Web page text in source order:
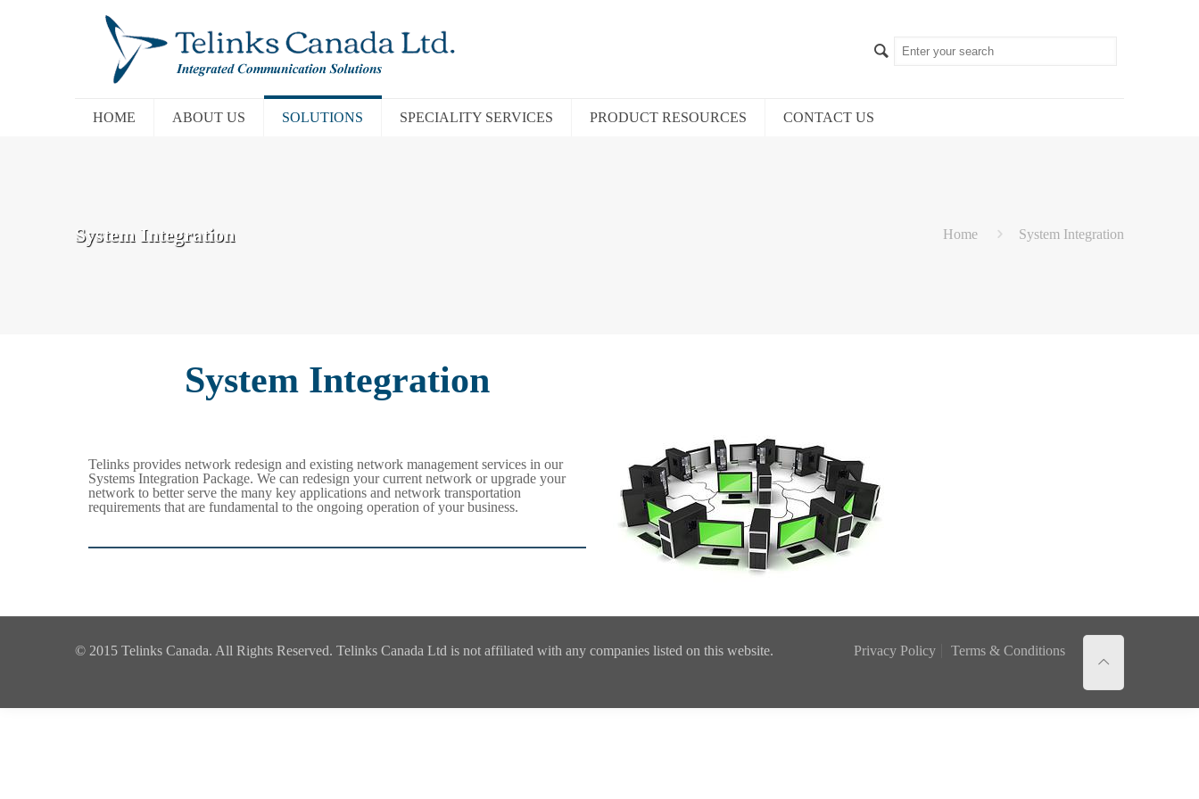
HOME ABOUT US SOLUTIONS SPECIALITY SERVICES PRODUCT RESOURCES CONTACT US
System Integration Home System Integration
System Integration
Telinks provides network redesign and existing network management services in our
Systems Integration Package. We can redesign your current network or upgrade your
network to better serve the many key applications and network transportation
requirements that are fundamental to the ongoing operation of your business.
© 2015 Telinks Canada. All Rights Reserved. Telinks Canada Ltd is not affiliated with any companies listed on this website. Privacy Policy Terms & Conditions